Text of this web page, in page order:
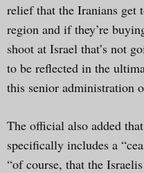
relief that the Iranians get
region and if they’re
shoot at Israel that’s not
to be reflected in the
this senior administration
The official also added
specifically includes a
“of course, that the